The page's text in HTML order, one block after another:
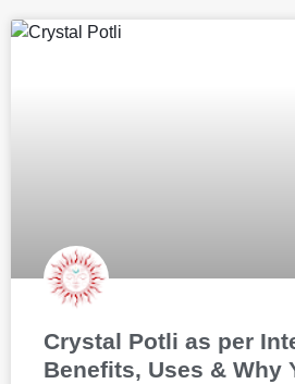
Crystal Potli as per
Benefits, Uses & Why